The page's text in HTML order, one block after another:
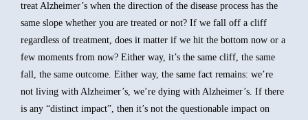
treat Alzheimer’s when the direction of the disease process has the
same slope whether you are treated or not? If we fall off a cliff
regardless of treatment, does it matter if we hit the bottom now or a
few moments from now? Either way, it’s the same cliff, the same
fall, the same outcome. Either way, the same fact remains: we’re
not living with Alzheimer’s, we’re dying with Alzheimer’s. If there
is any “distinct impact”, then it’s not the questionable impact on